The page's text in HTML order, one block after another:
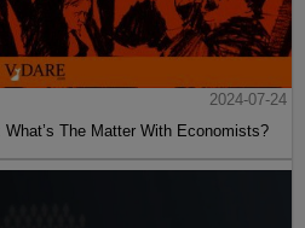
2024-07-24
What’s The Matter With Economists?